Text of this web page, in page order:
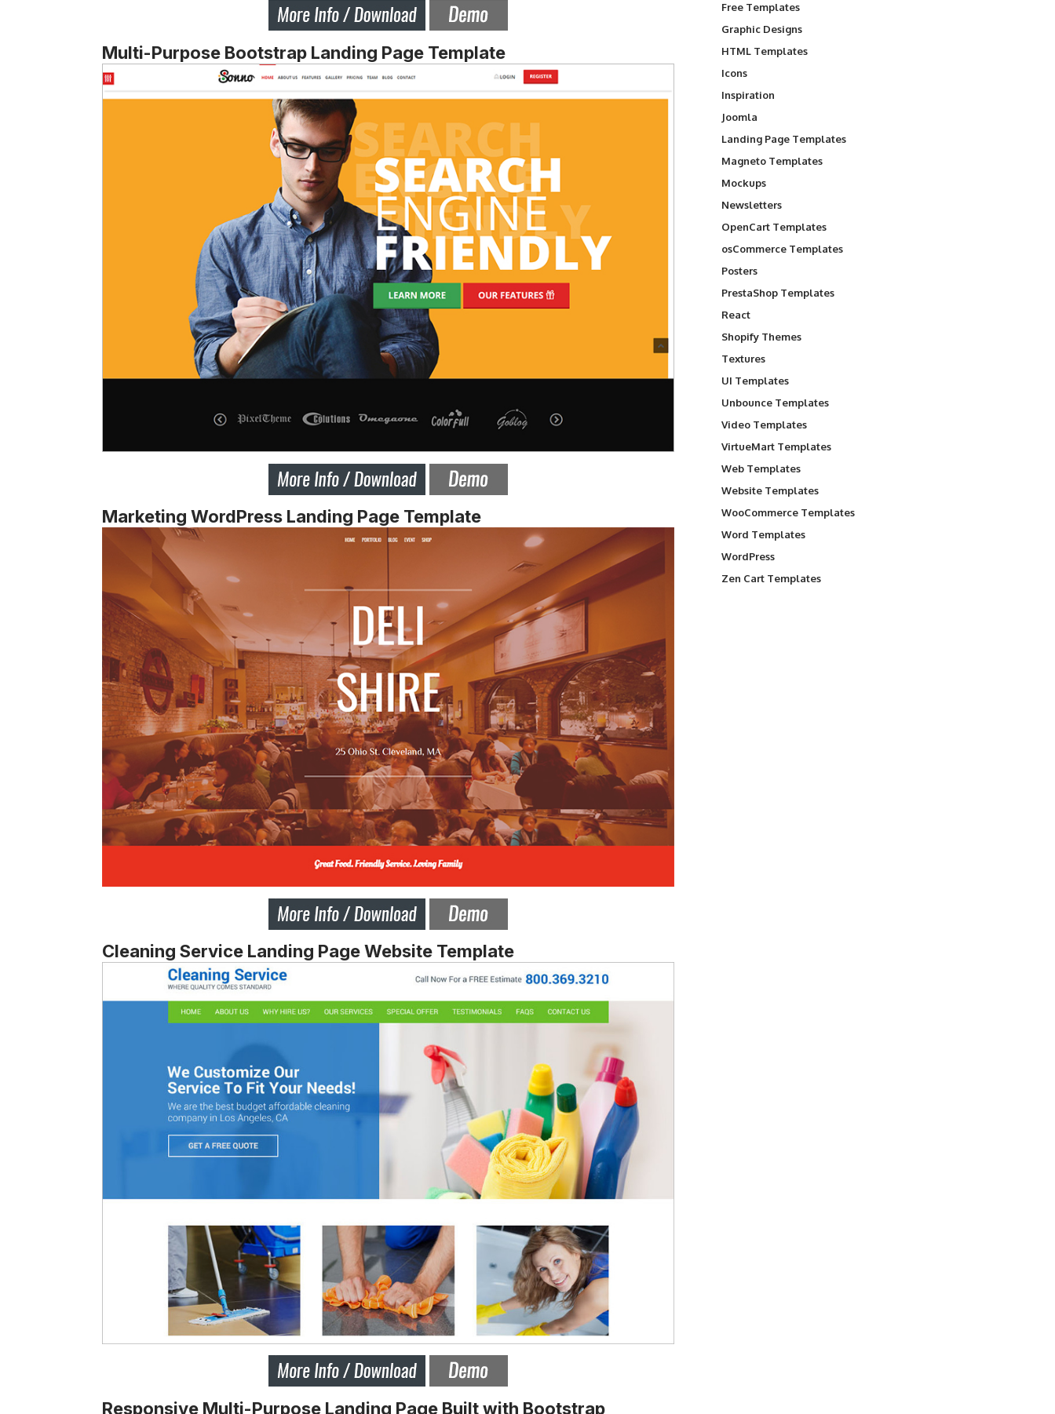
Multi-Purpose Bootstrap Landing Page Template
Marketing WordPress Landing Page Template
Cleaning Service Landing Page Website Template
Responsive Multi-Purpose Landing Page Built with Bootstrap
Free Templates
Graphic Designs
HTML Templates
Icons
Inspiration
Joomla
Landing Page Templates
Magneto Templates
Mockups
Newsletters
OpenCart Templates
osCommerce Templates
Posters
PrestaShop Templates
React
Shopify Themes
Textures
UI Templates
Unbounce Templates
Video Templates
VirtueMart Templates
Web Templates
Website Templates
WooCommerce Templates
Word Templates
WordPress
Zen Cart Templates